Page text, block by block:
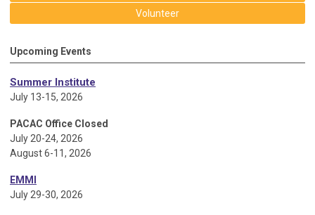
Volunteer
Upcoming Events
Summer Institute
July 13-15, 2026
PACAC Office Closed
July 20-24, 2026
August 6-11, 2026
EMMI
July 29-30, 2026